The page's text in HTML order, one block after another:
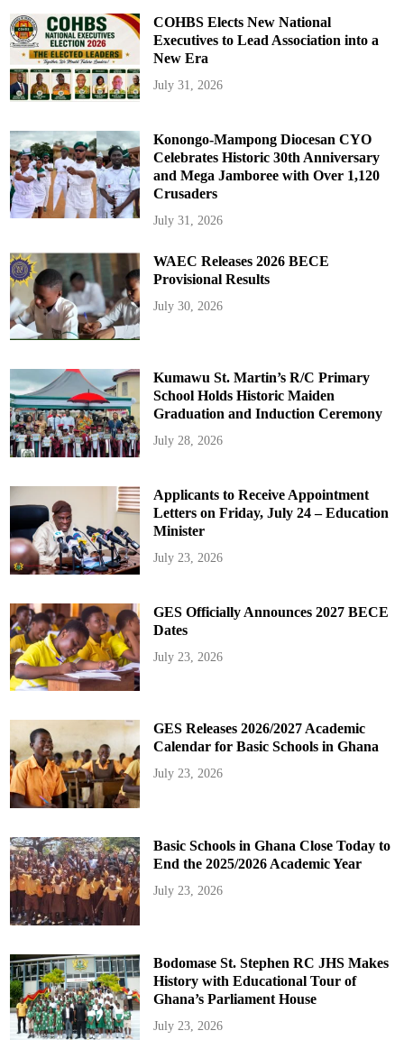
COHBS Elects New National
Executives to Lead Association into a
New Era
July 31, 2026
Konongo-Mampong Diocesan CYO
Celebrates Historic 30th Anniversary
and Mega Jamboree with Over 1,120
Crusaders
July 31, 2026
WAEC Releases 2026 BECE
Provisional Results
July 30, 2026
Kumawu St. Martin’s R/C Primary
School Holds Historic Maiden
Graduation and Induction Ceremony
July 28, 2026
Applicants to Receive Appointment
Letters on Friday, July 24 – Education
Minister
July 23, 2026
GES Officially Announces 2027 BECE
Dates
July 23, 2026
GES Releases 2026/2027 Academic
Calendar for Basic Schools in Ghana
July 23, 2026
Basic Schools in Ghana Close Today to
End the 2025/2026 Academic Year
July 23, 2026
Bodomase St. Stephen RC JHS Makes
History with Educational Tour of
Ghana’s Parliament House
July 23, 2026